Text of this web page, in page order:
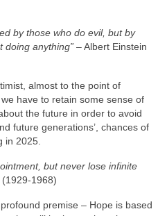
by those who do evil, but by
doing anything” – Albert Einstein
almost to the point of
have to retain some sense of
the future in order to avoid
future generations’, chances of
in 2025.
but never lose infinite
premise – Hope is based